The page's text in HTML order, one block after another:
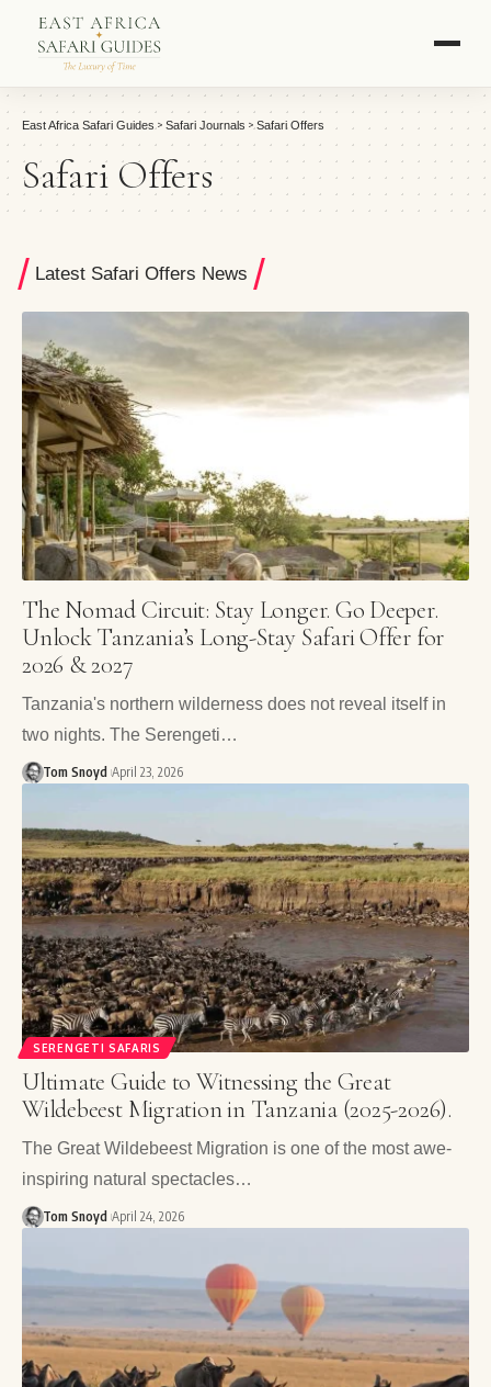
East Africa Safari Guides> Safari Journals >Safari Offers
Safari Offers
Latest Safari Offers News
The Nomad Circuit: Stay Longer. Go Deeper.
Unlock Tanzania’s Long-Stay Safari Offer for
2026 & 2027
Tanzania's northern wilderness does not reveal itself in
two nights. The Serengeti…
Tom Snoyd April 23, 2026
SERENGETI SAFARIS
Ultimate Guide to Witnessing the Great
Wildebeest Migration in Tanzania (2025-2026).
The Great Wildebeest Migration is one of the most awe-
inspiring natural spectacles…
Tom Snoyd April 24, 2026